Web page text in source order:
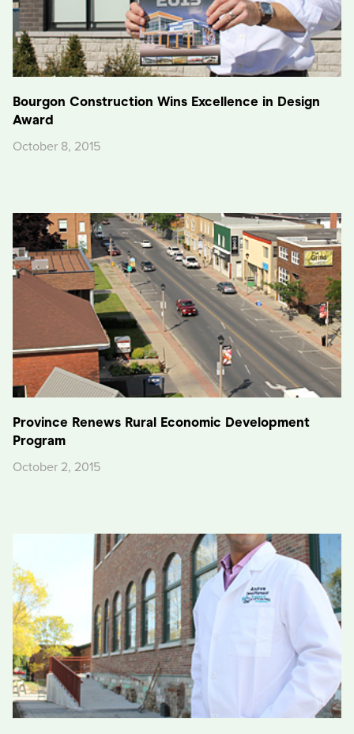
Bourgon Construction Wins Excellence in Design
Award
October 8, 2015
Province Renews Rural Economic Development
Program
October 2, 2015